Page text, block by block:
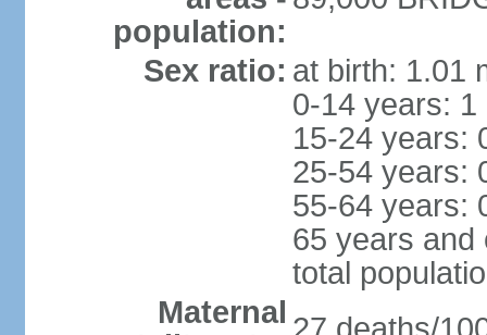
population:
Sex ratio: at birth: 1.01
0-14 years:
15-24 years:
25-54 years:
55-64 years:
65 years and
total
Maternal